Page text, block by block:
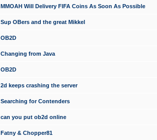
MMOAH Will Delivery FIFA Coins As Soon As Possible
Sup OBers and the great Mikkel
OB2D
Changing from Java
OB2D
2d keeps crashing the server
Searching for Contenders
can you put ob2d online
Fatny & Chopper81